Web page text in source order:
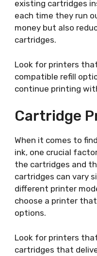
existing cartridges
each time they run
money but also
cartridges.
Look for printers
compatible refill
continue printing
Cartridge
When it comes to
ink, one crucial
the cartridges and
cartridges can vary
different printer
choose a printer
options.
Look for printers
cartridges that